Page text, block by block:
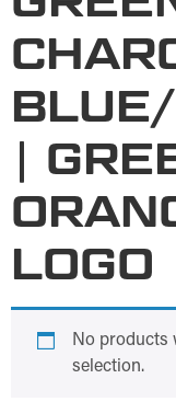
|
LOGO
No products
selection.